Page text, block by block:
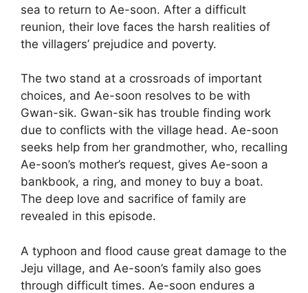
sea to return to Ae-soon. After a difficult
reunion, their love faces the harsh realities of
the villagers’ prejudice and poverty.
The two stand at a crossroads of important
choices, and Ae-soon resolves to be with
Gwan-sik. Gwan-sik has trouble finding work
due to conflicts with the village head. Ae-soon
seeks help from her grandmother, who, recalling
Ae-soon’s mother’s request, gives Ae-soon a
bankbook, a ring, and money to buy a boat.
The deep love and sacrifice of family are
revealed in this episode.
A typhoon and flood cause great damage to the
Jeju village, and Ae-soon’s family also goes
through difficult times. Ae-soon endures a